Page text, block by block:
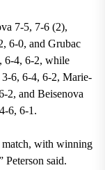
7-5, 7-6 (2),
6-0, and Grubac
6-4, 6-2, while
6, 6-4, 6-2, Marie-
2, and Beisenova
6, 6-1.
match, with winning
Peterson said.